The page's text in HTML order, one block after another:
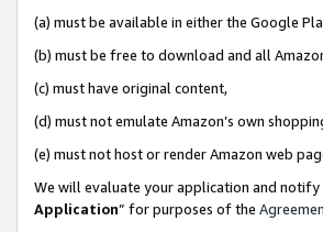
(a) must be available in either the Google
(b) must be free to download and all
(c) must have original content,
(d) must not emulate Amazon’s own
(e) must not host or render Amazon web
We will evaluate your application and
Application” for purposes of the